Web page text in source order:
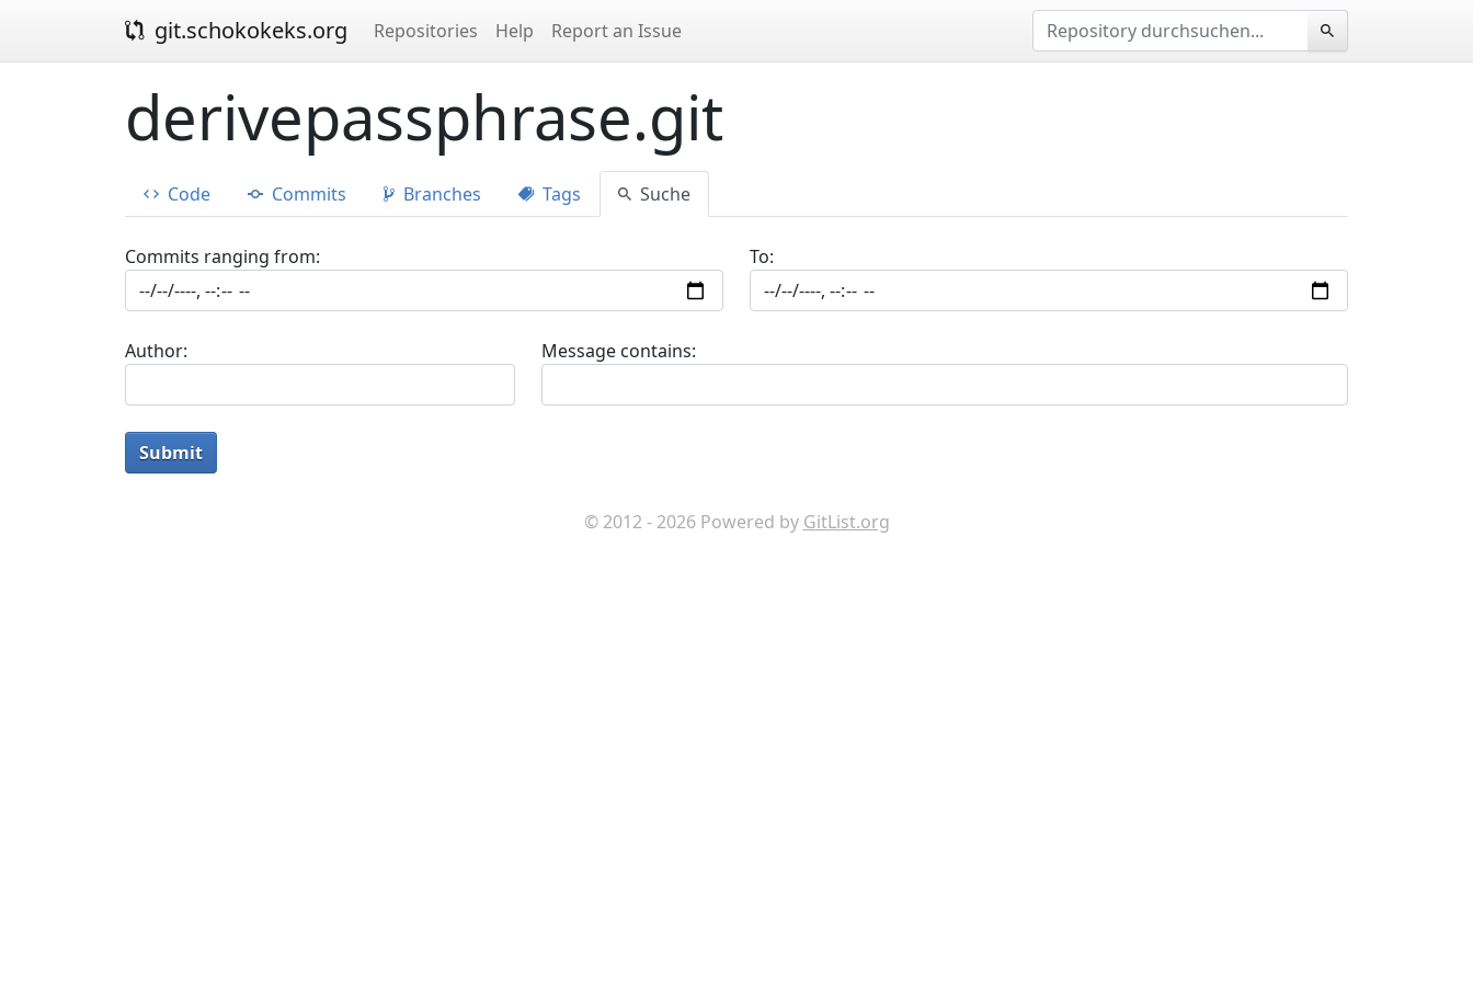
git.schokokeks.org Repositories Help Report an Issue
derivepassphrase.git
Code Commits Branches Tags Suche
Commits ranging from: To:
Author: Message contains:
Submit
© 2012 - 2026 Powered by GitList.org